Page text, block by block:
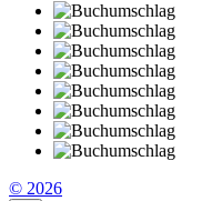
© 2026